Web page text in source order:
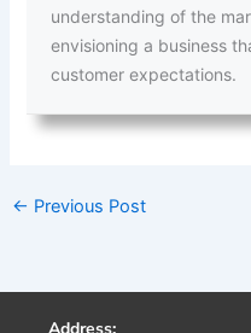
understanding of the
envisioning a business
customer expectations.
← Previous Post